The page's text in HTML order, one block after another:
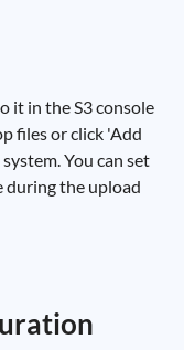
it in the S3 console
files or click 'Add
You can set
during the upload